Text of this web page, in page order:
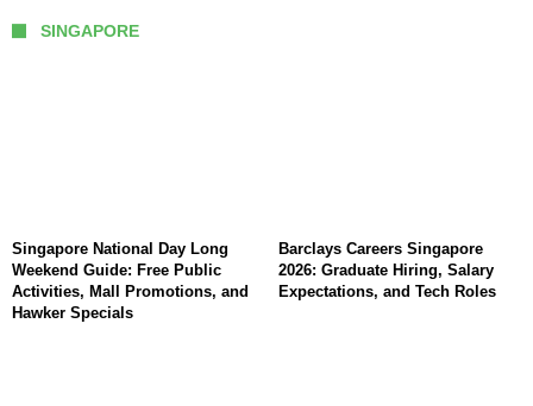
SINGAPORE
Singapore National Day Long
Weekend Guide: Free Public
Activities, Mall Promotions, and
Hawker Specials
Barclays Careers Singapore
2026: Graduate Hiring, Salary
Expectations, and Tech Roles